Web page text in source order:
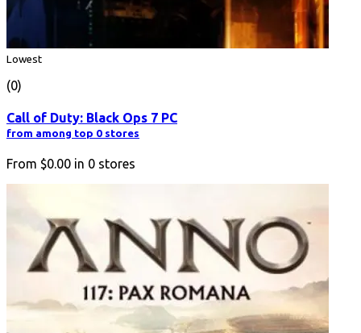
Lowest
(0)
Call of Duty: Black Ops 7 PC
from among top 0 stores
From $0.00 in 0 stores